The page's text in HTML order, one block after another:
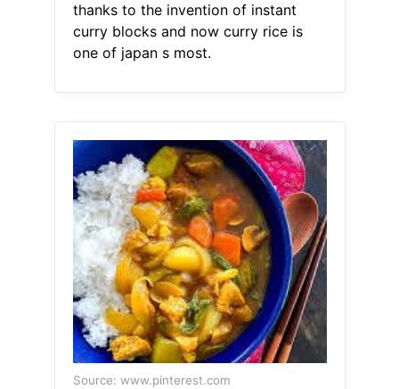
thanks to the invention of instant
curry blocks and now curry rice is
one of japan s most.
Source: www.pinterest.com